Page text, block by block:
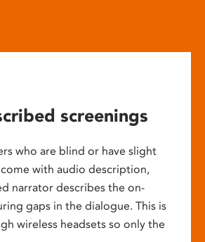
screenings
who are blind or have slight
come with audio description,
narrator describes the on-
gaps in the dialogue. This is
wireless headsets so only the